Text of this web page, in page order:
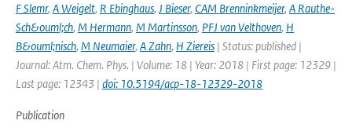
F Slemr, A Weigelt, R Ebinghaus, J Bieser, CAM Brenninkmeijer, A Rauthe-
Sch&ouml;ch, M Hermann, M Martinsson, PFJ van Velthoven, H
B&ouml;nisch, M Neumaier, A Zahn, H Ziereis | Status: published |
Journal: Atm. Chem. Phys. | Volume: 18 | Year: 2018 | First page: 12329 |
Last page: 12343 | doi: 10.5194/acp-18-12329-2018
Publication